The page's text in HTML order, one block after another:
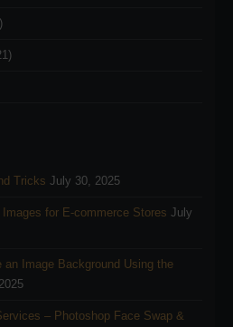
Tricks July 30, 2025
for E-commerce Stores July
an Image Background Using the
– Photoshop Face Swap &